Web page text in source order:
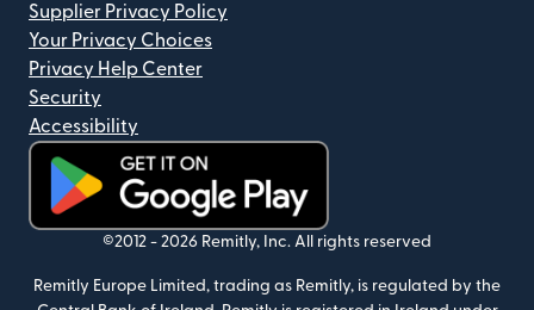
Supplier Privacy Policy
Your Privacy Choices
Privacy Help Center
Security
Accessibility
(opens in new window)
©2012 - 2026 Remitly, Inc. All rights reserved
Remitly Europe Limited, trading as Remitly, is regulated by the